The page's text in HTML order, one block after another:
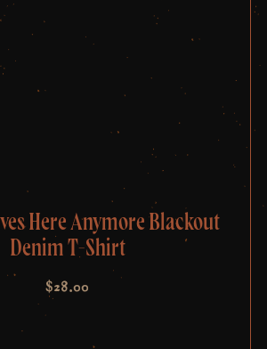
Here Anymore Blackout
Denim T-Shirt
$28.00